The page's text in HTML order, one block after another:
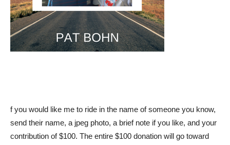
f you would like me to ride in the name of someone you know,
send their name, a jpeg photo, a brief note if you like, and your
contribution of $100. The entire $100 donation will go toward